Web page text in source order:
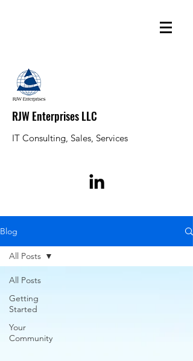
RJW Enterprises LLC
IT Consulting, Sales, Services
Blog
All Posts
Getting
Started
Your
Community
All Posts